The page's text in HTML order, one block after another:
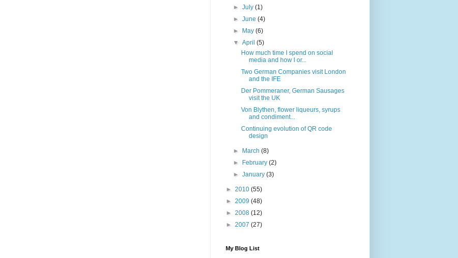
►July(1)
►June(4)
►
May(6)
▼April(5)
How much time I spend on social
media and how I or...
Two German Companies visit London
and the IFE
Der Pommeraner, German Sausages
visit the UK
Von Blythen, flower liqueurs, syrups
and condiment...
Continuing evolution of QR code
design
► March(8)
►
February(2)
►January(3)
► 2010 (55)
► 2009 (48)
► 2008 (12)
► 2007 (27)
My Blog List